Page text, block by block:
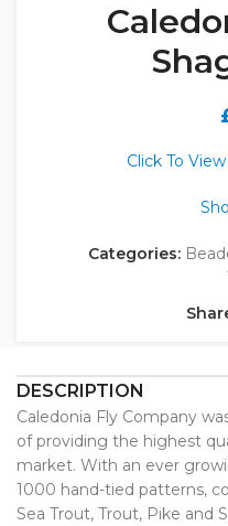
Click To
Categories:
DESCRIPTION
Caledonia Fly Company
of providing the highest
market. With an ever
1000 hand-tied patterns,
Sea Trout, Trout, Pike and